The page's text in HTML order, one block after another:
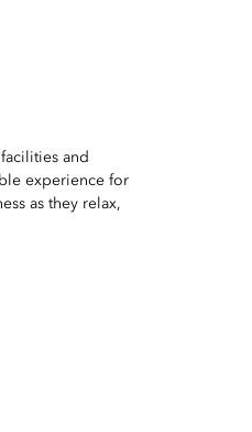
and
experience for
as they relax,